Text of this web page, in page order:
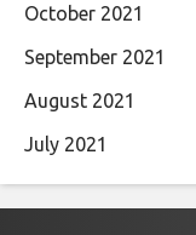
October 2021
September 2021
August 2021
July 2021